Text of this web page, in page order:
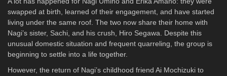
swapped at birth, learned of their engagement, and have started
living under the same roof. The two now share their home with
Nagi’s sister, Sachi, and his crush, Hiro Segawa. Despite this
unusual domestic situation and frequent quarreling, the group is
beginning to settle into a life together.
However, the return of Nagi’s childhood friend Ai Mochizuki to